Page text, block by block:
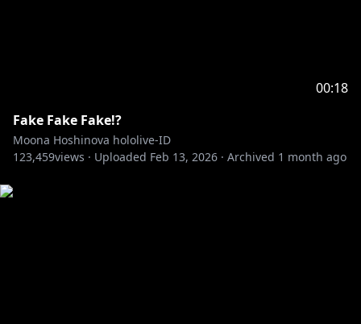
00:18
Fake Fake Fake!?
Moona Hoshinova hololive-ID
123,459views · Uploaded Feb 13, 2026 · Archived 1 month ago